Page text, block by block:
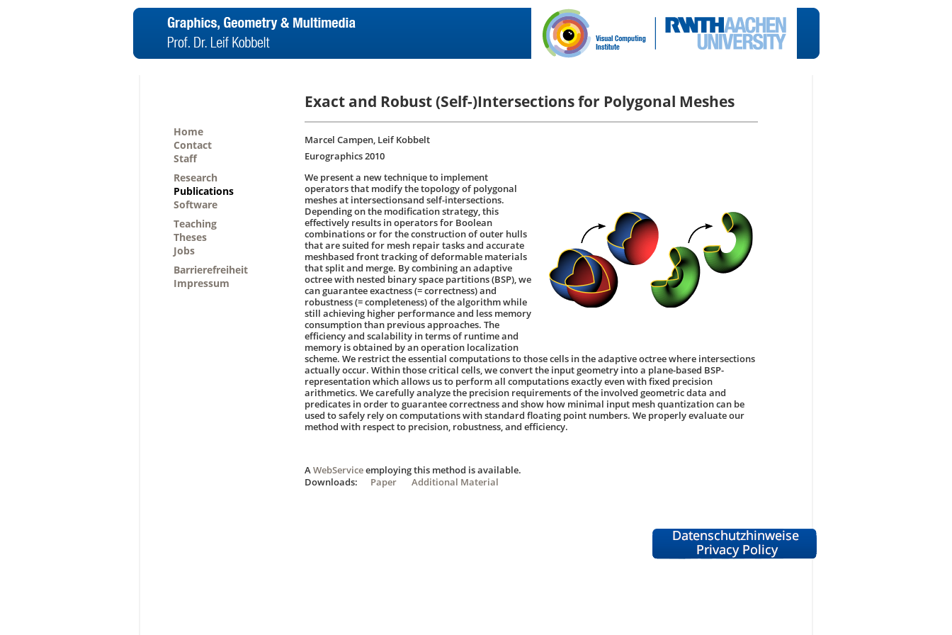
Home
Contact
Staff
Research
Publications
Software
Teaching
Theses
Jobs
Barrierefreiheit
Impressum
Exact and Robust (Self-)Intersections for Polygonal Meshes
Marcel Campen, Leif Kobbelt
Eurographics 2010
We present a new technique to implement
operators that modify the topology of polygonal
meshes at intersectionsand self-intersections.
Depending on the modification strategy, this
effectively results in operators for Boolean
combinations or for the construction of outer hulls
that are suited for mesh repair tasks and accurate
meshbased front tracking of deformable materials
that split and merge. By combining an adaptive
octree with nested binary space partitions (BSP), we
can guarantee exactness (= correctness) and
robustness (= completeness) of the algorithm while
still achieving higher performance and less memory
consumption than previous approaches. The
efficiency and scalability in terms of runtime and
memory is obtained by an operation localization
scheme. We restrict the essential computations to those cells in the adaptive octree where intersections
actually occur. Within those critical cells, we convert the input geometry into a plane-based BSP-
representation which allows us to perform all computations exactly even with fixed precision
arithmetics. We carefully analyze the precision requirements of the involved geometric data and
predicates in order to guarantee correctness and show how minimal input mesh quantization can be
used to safely rely on computations with standard floating point numbers. We properly evaluate our
method with respect to precision, robustness, and efficiency.
AWebServiceemploying this method is available.
Downloads: Paper Additional Material